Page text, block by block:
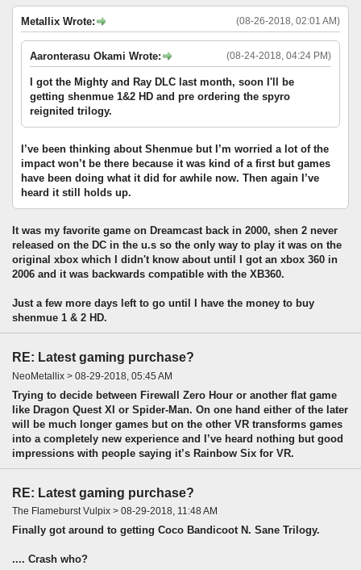
(08-26-2018, 02:01 AM)
Metallix Wrote:
(08-24-2018, 04:24 PM)
Aaronterasu Okami Wrote:
I got the Mighty and Ray DLC last month, soon I'll be
getting shenmue 1&2 HD and pre ordering the spyro
reignited trilogy.
I’ve been thinking about Shenmue but I’m worried a lot of the
impact won’t be there because it was kind of a first but games
have been doing what it did for awhile now. Then again I’ve
heard it still holds up.
It was my favorite game on Dreamcast back in 2000, shen 2 never
released on the DC in the u.s so the only way to play it was on the
original xbox which I didn't know about until I got an xbox 360 in
2006 and it was backwards compatible with the XB360.
Just a few more days left to go until I have the money to buy
shenmue 1 & 2 HD.
RE: Latest gaming purchase?
NeoMetallix > 08-29-2018, 05:45 AM
Trying to decide between Firewall Zero Hour or another flat game
like Dragon Quest XI or Spider-Man. On one hand either of the later
will be much longer games but on the other VR transforms games
into a completely new experience and I’ve heard nothing but good
impressions with people saying it’s Rainbow Six for VR.
RE: Latest gaming purchase?
The Flameburst Vulpix > 08-29-2018, 11:48 AM
Finally got around to getting Coco Bandicoot N. Sane Trilogy.
.... Crash who?